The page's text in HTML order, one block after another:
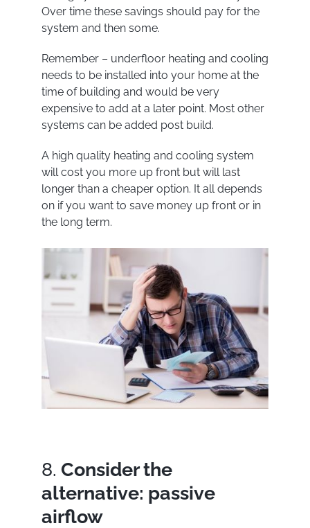
Over time these savings should pay for the
system and then some.
Remember – underfloor heating and cooling
needs to be installed into your home at the
time of building and would be very
expensive to add at a later point. Most other
systems can be added post build.
A high quality heating and cooling system
will cost you more up front but will last
longer than a cheaper option. It all depends
on if you want to save money up front or in
the long term.
8. Consider the
alternative: passive
airflow